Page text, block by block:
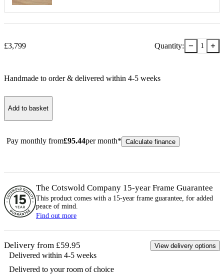
£3,799 Quantity: − 1 +
Handmade to order & delivered within 4-5 weeks
Add to basket
Pay monthly from£95.44per month* Calculate finance
The Cotswold Company 15-year Frame Guarantee
This product comes with a 15-year frame guarantee, for added
peace of mind.
Find out more
Delivery from £59.95 View delivery options
Delivered within 4-5 weeks
Delivered to your room of choice